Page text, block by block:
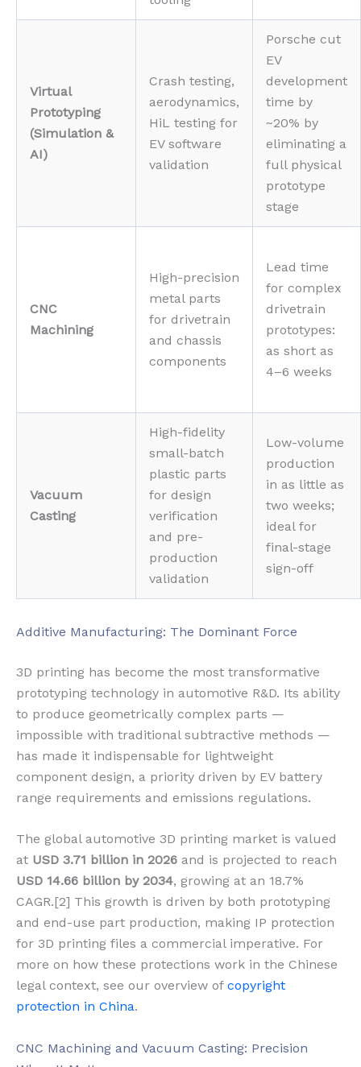
Virtual
Prototyping
(Simulation &
AI)
Crash testing,
aerodynamics,
HiL testing for
EV software
validation
Porsche cut
EV
development
time by
~20% by
eliminating a
full physical
prototype
stage
CNC
Machining
High-precision
metal parts
for drivetrain
and chassis
components
Lead time
for complex
drivetrain
prototypes:
as short as
4–6 weeks
Vacuum
Casting
High-fidelity
small-batch
plastic parts
for design
verification
and pre-
production
validation
Low-volume
production
in as little as
two weeks;
ideal for
final-stage
sign-off
Additive Manufacturing: The Dominant Force
3D printing has become the most transformative
prototyping technology in automotive R&D. Its ability
to produce geometrically complex parts —
impossible with traditional subtractive methods —
has made it indispensable for lightweight
component design, a priority driven by EV battery
range requirements and emissions regulations.
The global automotive 3D printing market is valued
at USD 3.71 billion in 2026 and is projected to reach
USD 14.66 billion by 2034, growing at an 18.7%
CAGR.[2] This growth is driven by both prototyping
and end-use part production, making IP protection
for 3D printing files a commercial imperative. For
more on how these protections work in the Chinese
legal context, see our overview of copyright
protection in China.
CNC Machining and Vacuum Casting: Precision